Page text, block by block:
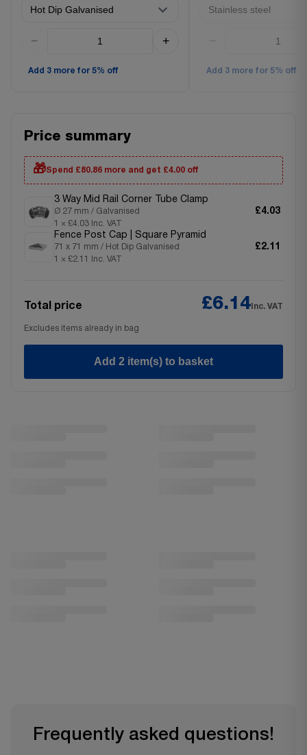
− +
Add 3 more for 5% off Add 3 more for 5% off
Price summary
🎁Spend £80.86 more and get £4.00 off
3 Way Mid Rail Corner Tube Clamp
Ø 27 mm / Galvanised
1 × £4.03 Inc. VAT
£4.03
Fence Post Cap | Square Pyramid
71 x 71 mm / Hot Dip Galvanised
1 × £2.11 Inc. VAT
£2.11
Total price £6.14 Inc. VAT
Excludes items already in bag
Add 2 item(s) to basket
Frequently asked questions!